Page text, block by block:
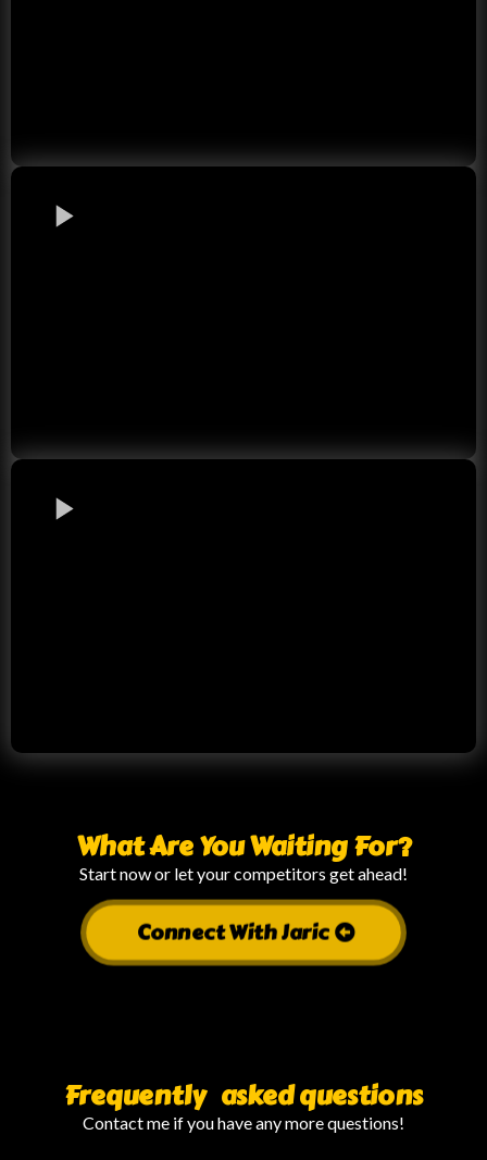
What Are You Waiting For?
Start now or let your competitors get ahead!
Connect With Jaric
Frequently asked questions
Contact me if you have any more questions!